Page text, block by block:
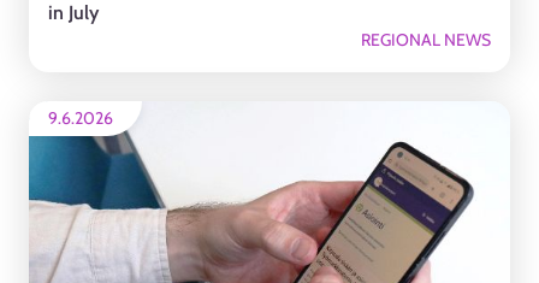
in July
REGIONAL NEWS
9.6.2026